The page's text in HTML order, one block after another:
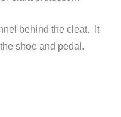
behind the cleat. It
shoe and pedal.